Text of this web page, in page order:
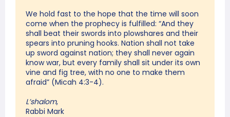
We hold fast to the hope that the time will soon
come when the prophecy is fulfilled: “And they
shall beat their swords into plowshares and their
spears into pruning hooks. Nation shall not take
up sword against nation; they shall never again
know war, but every family shall sit under its own
vine and fig tree, with no one to make them
afraid” (Micah 4:3-4).
L’shalom,
Rabbi Mark